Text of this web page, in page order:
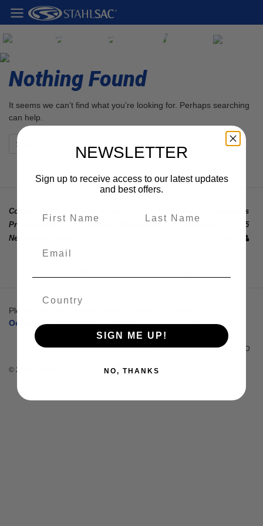
Stahlsac Blog
Nothing Found
It seems we can’t find what you’re looking for. Perhaps searching
can help.
Contact Us
International Distributors
Privacy Policy
California Prop 65
Newsletter Signup
Please Visit our Partner Sites:
Oceanic
Stahlsac Zeagle
A HUISH OUTDOORS BRAND
© 2026 Stahlsac
NEWSLETTER
Sign up to receive access to our latest updates
and best offers.
SIGN ME UP!
NO, THANKS